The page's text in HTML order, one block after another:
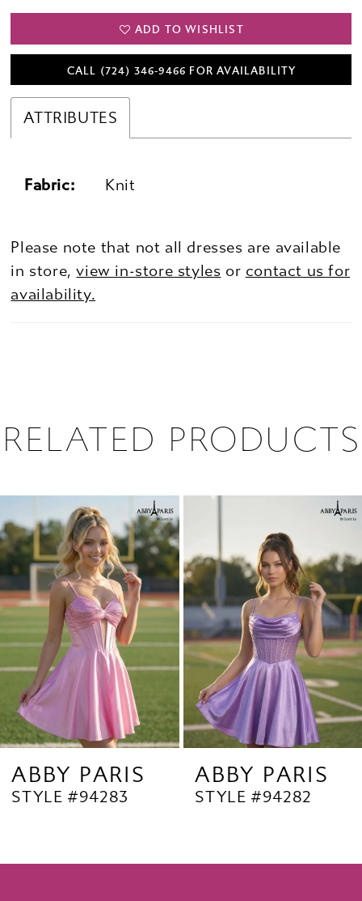
ADD TO WISHLIST
CALL (724) 346‑9466 FOR AVAILABILITY
ATTRIBUTES
Fabric: Knit
Please note that not all dresses are available
in store,view in-store styles or contact us for
availability.
RELATED PRODUCTS
Products
Carousel
to
end
2
3
4
6
7
8
9
10
ABBY PARIS
STYLE #94283
ABBY PARIS
STYLE #94282